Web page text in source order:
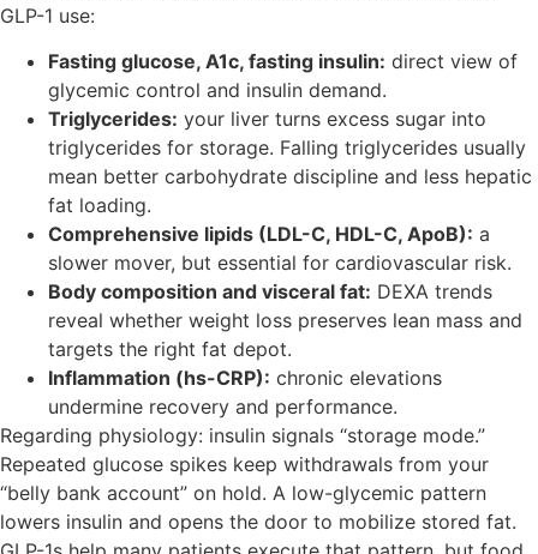
GLP-1 use:
Fasting glucose, A1c, fasting insulin: direct view of
glycemic control and insulin demand.
Triglycerides: your liver turns excess sugar into
triglycerides for storage. Falling triglycerides usually
mean better carbohydrate discipline and less hepatic
fat loading.
Comprehensive lipids (LDL-C, HDL-C, ApoB): a
slower mover, but essential for cardiovascular risk.
Body composition and visceral fat: DEXA trends
reveal whether weight loss preserves lean mass and
targets the right fat depot.
Inflammation (hs-CRP): chronic elevations
undermine recovery and performance.
Regarding physiology: insulin signals “storage mode.”
Repeated glucose spikes keep withdrawals from your
“belly bank account” on hold. A low-glycemic pattern
lowers insulin and opens the door to mobilize stored fat.